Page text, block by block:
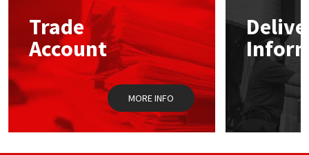
Trade
Account
MORE INFO
Mapei
Nullifire
OB1
PC Cox
Structural Sealants
Swimming Pool
Tools & Accessories